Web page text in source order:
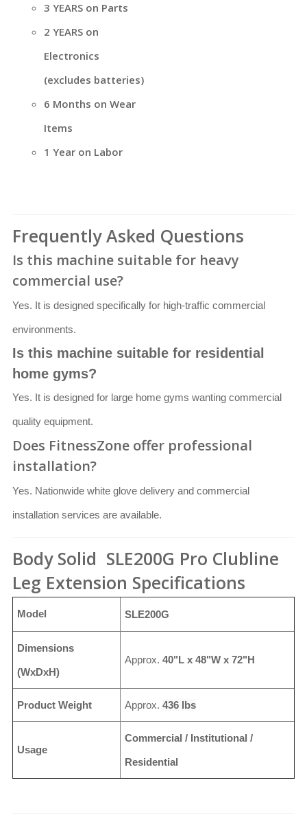
3 YEARS on Parts
2 YEARS on
Electronics
(excludes batteries)
6 Months on Wear
Items
1 Year on Labor
Frequently Asked Questions
Is this machine suitable for heavy
commercial use?
Yes. It is designed specifically for high-traffic commercial
environments.
Is this machine suitable for residential
home gyms?
Yes. It is designed for large home gyms wanting commercial
quality equipment.
Does FitnessZone offer professional
installation?
Yes. Nationwide white glove delivery and commercial
installation services are available.
Body Solid SLE200G Pro Clubline
Leg Extension Specifications
Model SLE200G
Dimensions
(WxDxH)
Approx. 40"L x 48"W x 72"H
Product Weight Approx. 436 lbs
Usage
Commercial / Institutional /
Residential